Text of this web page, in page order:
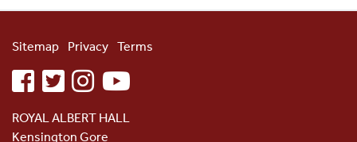
Sitemap Privacy Terms
facebooktwitterinstagramyoutube
ROYAL ALBERT HALL
Kensington Gore